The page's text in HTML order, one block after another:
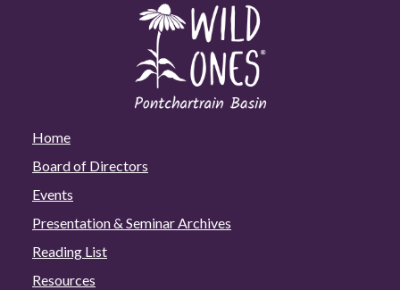
Home
Board of Directors
Events
Presentation & Seminar Archives
Reading List
Resources